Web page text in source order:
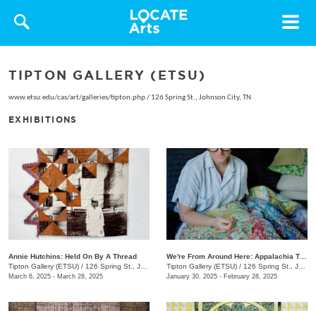
Toggle
TIPTON GALLERY (ETSU)
www.etsu.edu/cas/art/galleries/tipton.php/ 126 Spring St., Johnson City, TN
EXHIBITIONS
Annie Hutchins: Held On By A Thread
Tipton Gallery (ETSU) / 126 Spring St., Johnson City, TN
March 6, 2025 - March 28, 2025
Tipton Gallery (ETSU) / 126 Spring St., Johnson City, TN
January 30, 2025 - February 28, 2025